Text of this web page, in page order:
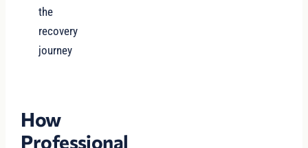
the
recovery
journey
How
Professional